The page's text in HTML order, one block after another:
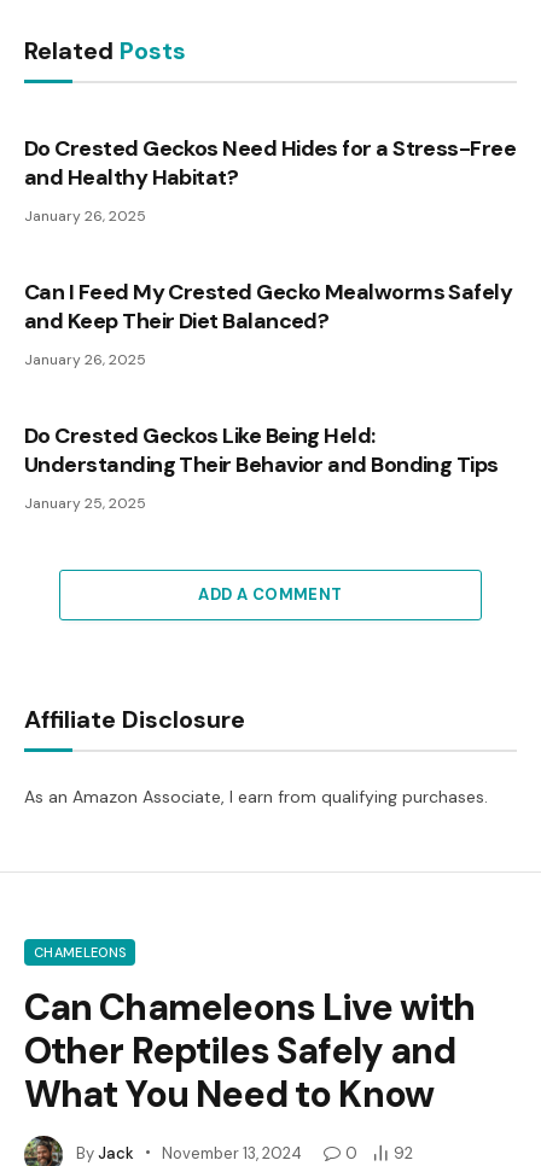
Related Posts
Do Crested Geckos Need Hides for a Stress-Free
and Healthy Habitat?
January 26, 2025
Can I Feed My Crested Gecko Mealworms Safely
and Keep Their Diet Balanced?
January 26, 2025
Do Crested Geckos Like Being Held:
Understanding Their Behavior and Bonding Tips
January 25, 2025
ADD A COMMENT
Affiliate Disclosure
As an Amazon Associate, I earn from qualifying purchases.
CHAMELEONS
Can Chameleons Live with
Other Reptiles Safely and
What You Need to Know
ByJack November 13, 2024 0
92